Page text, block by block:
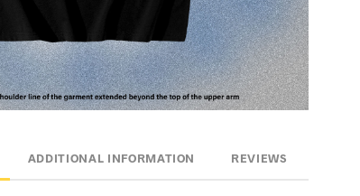
ADDITIONAL INFORMATION REVIEWS